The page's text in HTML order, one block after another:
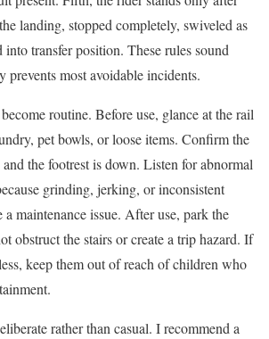
landing, stopped completely, swiveled as
into transfer position. These rules sound
prevents most avoidable incidents.
routine. Before use, glance at the rail
pet bowls, or loose items. Confirm the
the footrest is down. Listen for abnormal
grinding, jerking, or inconsistent
maintenance issue. After use, park the
obstruct the stairs or create a trip hazard. If
keep them out of reach of children who
rather than casual. I recommend a